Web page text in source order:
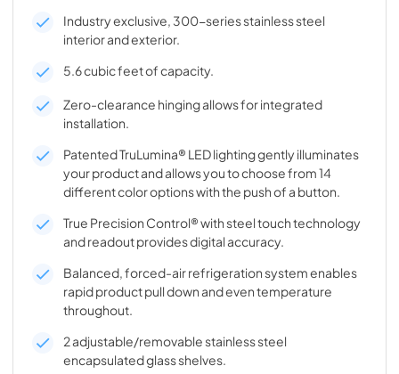
Industry exclusive, 300-series stainless steel
interior and exterior.
5.6 cubic feet of capacity.
Zero-clearance hinging allows for integrated
installation.
Patented TruLumina® LED lighting gently illuminates
your product and allows you to choose from 14
different color options with the push of a button.
True Precision Control® with steel touch technology
and readout provides digital accuracy.
Balanced, forced-air refrigeration system enables
rapid product pull down and even temperature
throughout.
2 adjustable/removable stainless steel
encapsulated glass shelves.